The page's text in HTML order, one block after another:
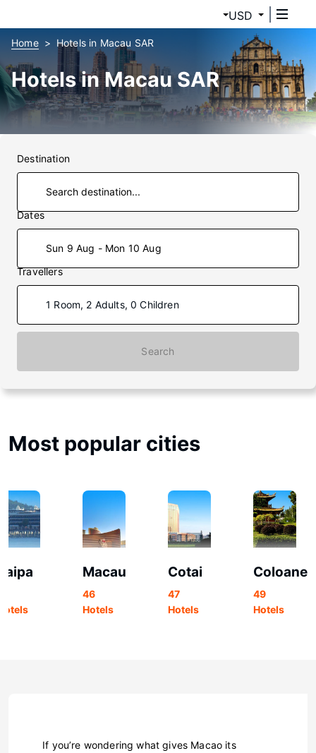
USD
Home Hotels in Macau SAR
Hotels in Macau SAR
Destination
Dates
Sun 9 Aug - Mon 10 Aug
Travellers
1 Room, 2 Adults, 0 Children
Search
Most popular cities
Macau
46
Hotels
Cotai
47
Hotels
Coloane
49
Hotels
If you’re wondering what gives Macao its